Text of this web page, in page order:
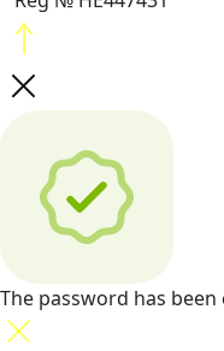
The password has